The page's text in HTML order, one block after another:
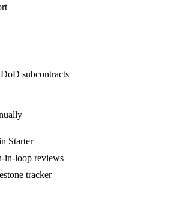
subcontracts
Starter
in-loop reviews
tracker